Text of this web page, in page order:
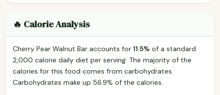
🔥 Calorie Analysis
Cherry Pear Walnut Bar accounts for 11.5% of a standard
2,000 calorie daily diet per serving. The majority of the
calories for this food comes from carbohydrates.
Carbohydrates make up 56.9% of the calories.